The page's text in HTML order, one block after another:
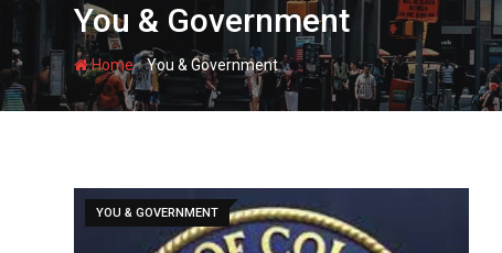
You & Government
Home-You & Government
YOU & GOVERNMENT